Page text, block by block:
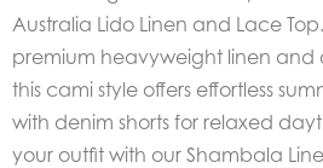
Australia Lido Linen and Lace
premium heavyweight linen
this cami style offers effortless
with denim shorts for relaxed
your outfit with our Shambala